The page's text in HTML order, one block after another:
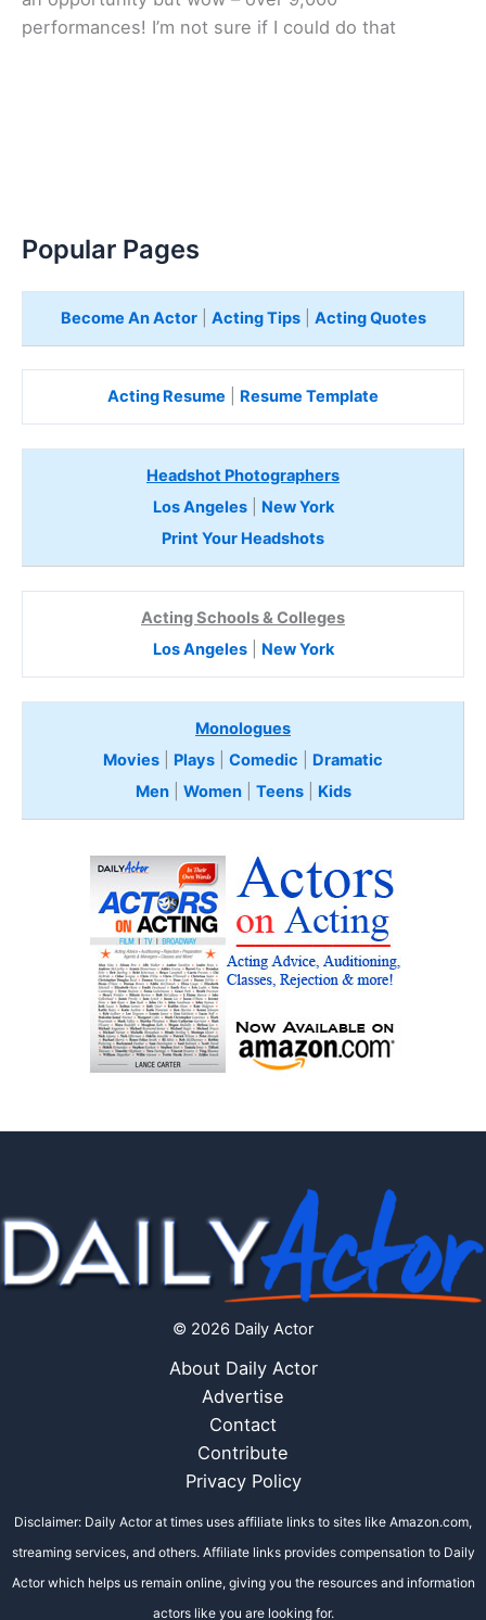
performances! I’m not sure if I could do that
Popular Pages
Become An Actor| Acting Tips| Acting Quotes
Acting Resume Resume Template
Headshot Photographers
Los Angeles| New York
Print Your Headshots
Acting Schools & Colleges
Los Angeles| New York
Monologues
Movies
Plays Comedic
Dramatic
Men| Women| Teens Kids
© 2026 Daily Actor
About Daily Actor
Advertise
Contact
Contribute
Privacy Policy
Disclaimer: Daily Actor at times uses affiliate links to sites like Amazon.com,
streaming services, and others. Affiliate links provides compensation to Daily
Actor which helps us remain online, giving you the resources and information
actors like you are looking for.